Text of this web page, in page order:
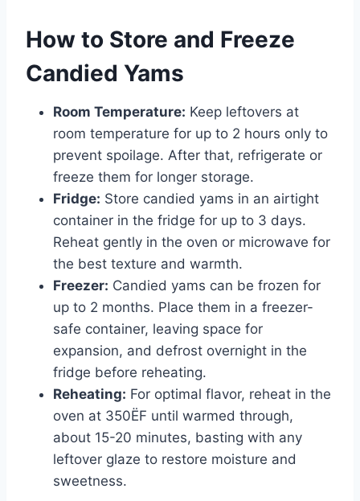
How to Store and Freeze
Candied Yams
Room Temperature: Keep leftovers at
room temperature for up to 2 hours only to
prevent spoilage. After that, refrigerate or
freeze them for longer storage.
Fridge: Store candied yams in an airtight
container in the fridge for up to 3 days.
Reheat gently in the oven or microwave for
the best texture and warmth.
Freezer: Candied yams can be frozen for
up to 2 months. Place them in a freezer-
safe container, leaving space for
expansion, and defrost overnight in the
fridge before reheating.
Reheating: For optimal flavor, reheat in the
oven at 350ËF until warmed through,
about 15-20 minutes, basting with any
leftover glaze to restore moisture and
sweetness.